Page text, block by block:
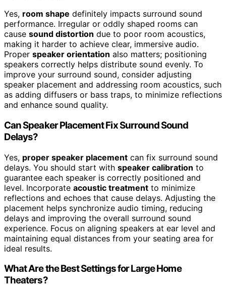
Yes, room shape definitely impacts surround sound
performance. Irregular or oddly shaped rooms can
cause sound distortion due to poor room acoustics,
making it harder to achieve clear, immersive audio.
Proper speaker orientation also matters; positioning
speakers correctly helps distribute sound evenly. To
improve your surround sound, consider adjusting
speaker placement and addressing room acoustics, such
as adding diffusers or bass traps, to minimize reflections
and enhance sound quality.
Can Speaker Placement Fix Surround Sound
Delays?
Yes, proper speaker placement can fix surround sound
delays. You should start with speaker calibration to
guarantee each speaker is correctly positioned and
level. Incorporate acoustic treatment to minimize
reflections and echoes that cause delays. Adjusting the
placement helps synchronize audio timing, reducing
delays and improving the overall surround sound
experience. Focus on aligning speakers at ear level and
maintaining equal distances from your seating area for
ideal results.
What Are the Best Settings for Large Home
Theaters?